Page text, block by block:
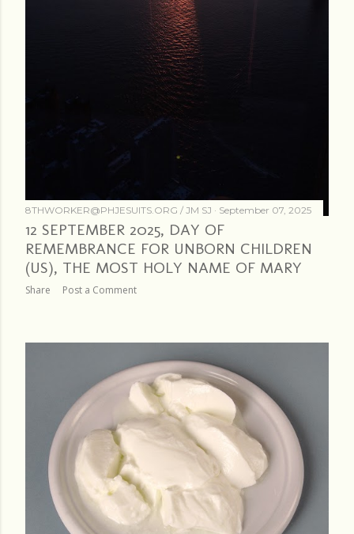
8THWORKER@PHJESUITS.ORG / JM SJ September 07, 2025
12 SEPTEMBER 2025, DAY OF
REMEMBRANCE FOR UNBORN CHILDREN
(US), THE MOST HOLY NAME OF MARY
Share Post a Comment